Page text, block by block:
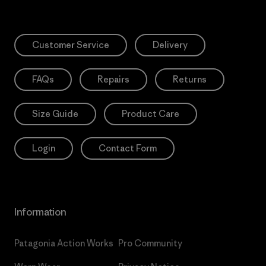
Customer Service Delivery
FAQs Repairs Returns
Size Guide Product Care
Login Contact Form
Information
Patagonia Action Works Pro Community